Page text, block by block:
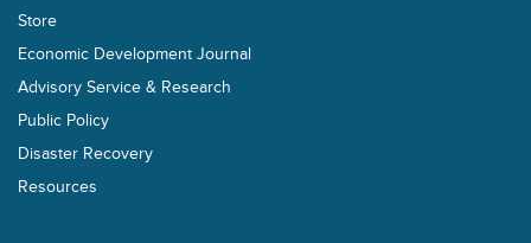
Store
Economic Development Journal
Advisory Service & Research
Public Policy
Disaster Recovery
Resources